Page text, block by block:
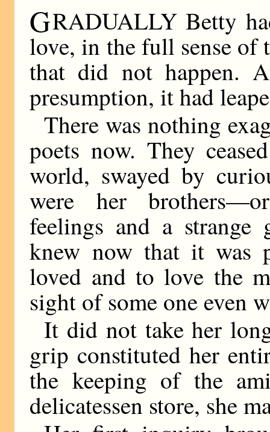
GRADUALLY Betty
love, in the full sense of
that did not happen.
presumption, it had
There was nothing
poets now. They
world, swayed by
were her
feelings and a strange
knew now that it was
loved and to love the
sight of some one even
It did not take her
grip constituted her
the keeping of the
delicatessen store, she